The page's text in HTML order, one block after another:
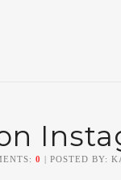
0 | POSTED BY: